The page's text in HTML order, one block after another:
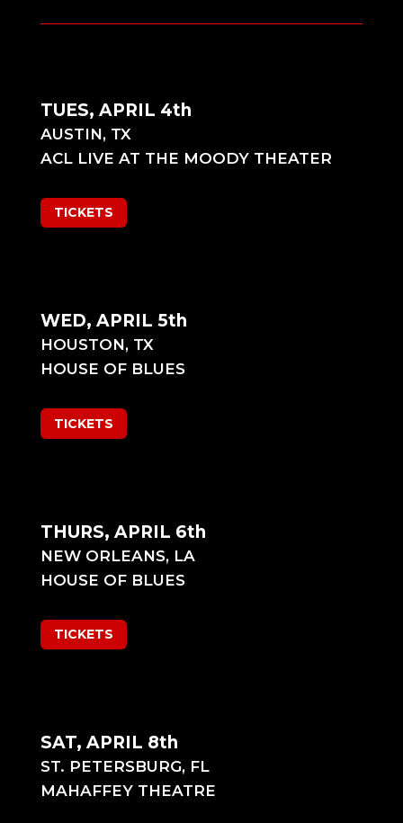
TUES, APRIL 4th
AUSTIN, TX
ACL LIVE AT THE MOODY THEATER
TICKETS
WED, APRIL 5th
HOUSTON, TX
HOUSE OF BLUES
TICKETS
THURS, APRIL 6th
NEW ORLEANS, LA
HOUSE OF BLUES
TICKETS
SAT, APRIL 8th
ST. PETERSBURG, FL
MAHAFFEY THEATRE